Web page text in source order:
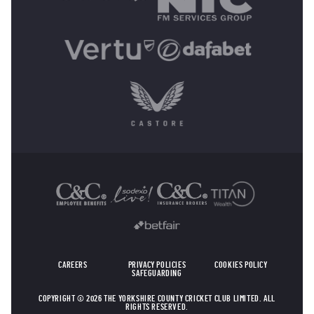
CAREERS PRIVACY POLICIES
COOKIES POLICY
SAFEGUARDING
COPYRIGHT © 2026 THE YORKSHIRE COUNTY CRICKET CLUB LIMITED. ALL
RIGHTS RESERVED.